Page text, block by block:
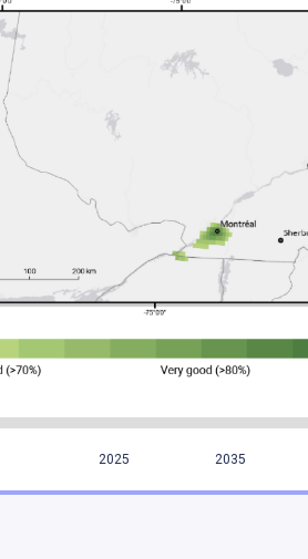
2025 2035
Climate change poses
Urban environments are
Coastal areas of eastern
Climate change impacts
Ecosystem services play
The agricultural and
The energy, forestry and
Tourism and financial
Moving forward